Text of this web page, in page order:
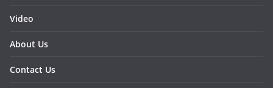
Video
About Us
Contact Us